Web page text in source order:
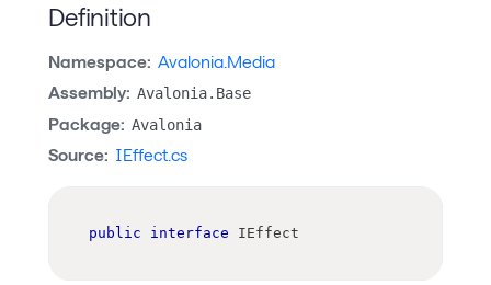
Definition
Namespace: Avalonia.Media
Assembly: Avalonia.Base
Package: Avalonia
Source: IEffect.cs
public interface IEffect